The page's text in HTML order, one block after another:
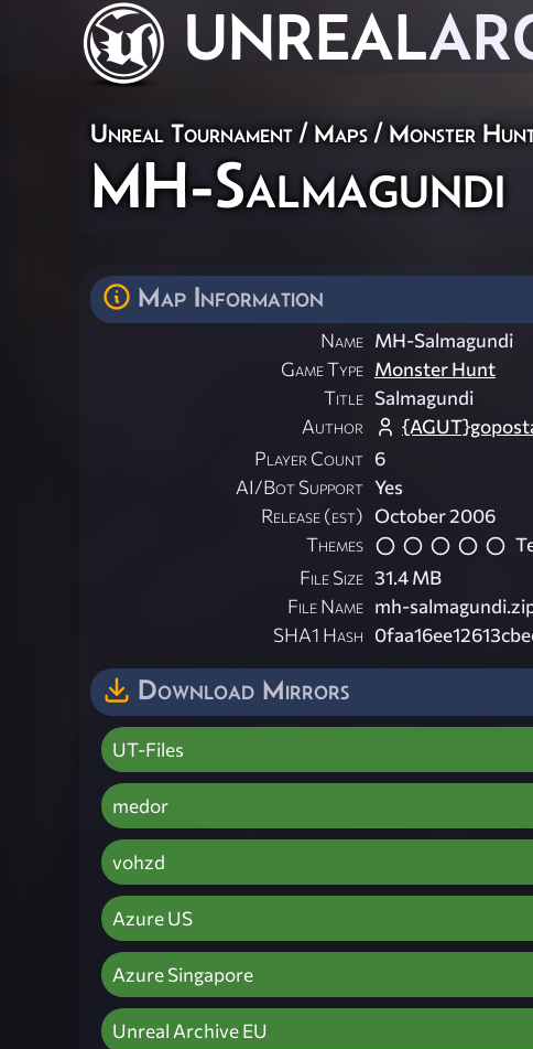
UNREAL
Unreal Tournament / Maps / Monster
MH-Salmagundi
Map Information
Name MH-Salmagundi
Game Type Monster Hunt
Title Salmagundi
Author
Player Count 6
AI/Bot Support Yes
Release (est) October 2006
Themes
File Size 31.4 MB
File Name mh-
SHA1 Hash
Download Mirrors
UT-Files
medor
vohzd
Azure US
Azure Singapore
Unreal Archive EU